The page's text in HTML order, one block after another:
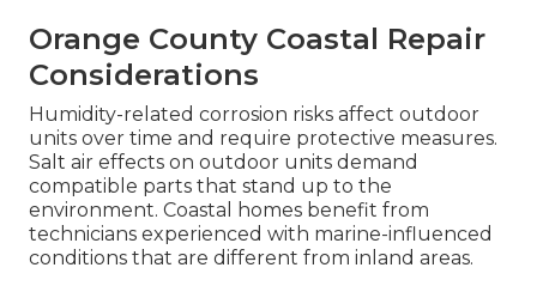
Orange County Coastal Repair
Considerations
Humidity-related corrosion risks affect outdoor
units over time and require protective measures.
Salt air effects on outdoor units demand
compatible parts that stand up to the
environment. Coastal homes benefit from
technicians experienced with marine-influenced
conditions that are different from inland areas.